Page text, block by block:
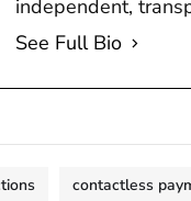
independent,
See Full Bio
contactless